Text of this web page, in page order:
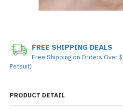
PRODUCT DETAIL
FREE SHIPPING DEALS
Free Shipping on Orders Over
Petsuit)